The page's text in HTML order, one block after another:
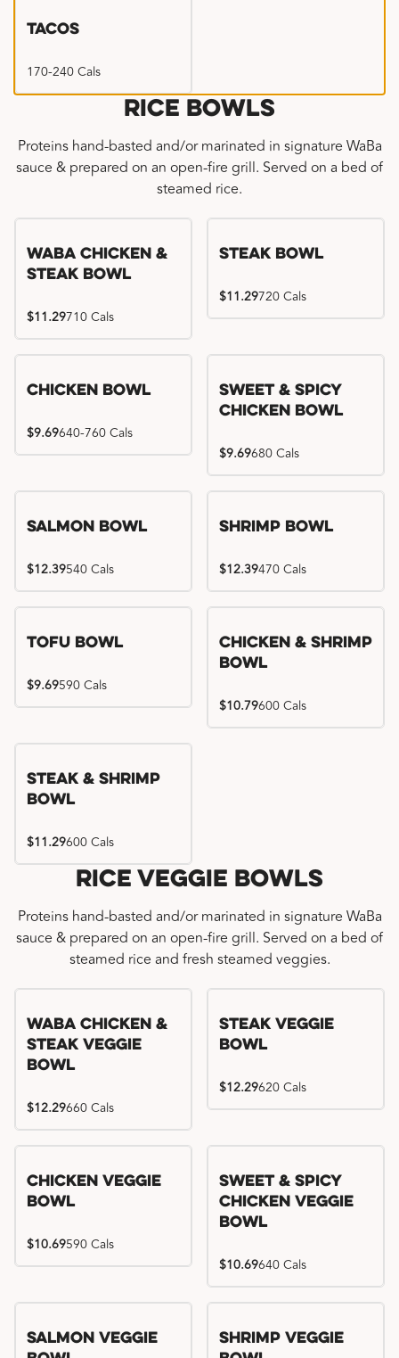
Tacos
170-240 Cals
Rice Bowls
Proteins hand-basted and/or marinated in signature WaBa
sauce & prepared on an open-fire grill. Served on a bed of
steamed rice.
WaBa Chicken &
Steak Bowl
$11.29710 Cals
Steak Bowl
$11.29720 Cals
Chicken Bowl
$9.69640-760 Cals
Sweet & Spicy
Chicken Bowl
$9.69680 Cals
Salmon Bowl
$12.39540 Cals
Shrimp Bowl
$12.39470 Cals
Tofu Bowl
$9.69590 Cals
Chicken & Shrimp
Bowl
$10.79600 Cals
Steak & Shrimp
Bowl
$11.29600 Cals
Rice Veggie Bowls
Proteins hand-basted and/or marinated in signature WaBa
sauce & prepared on an open-fire grill. Served on a bed of
steamed rice and fresh steamed veggies.
WaBa Chicken &
Steak Veggie
Bowl
$12.29660 Cals
Steak Veggie
Bowl
$12.29620 Cals
Chicken Veggie
Bowl
$10.69590 Cals
Sweet & Spicy
Chicken Veggie
Bowl
$10.69640 Cals
Salmon Veggie
Shrimp Veggie